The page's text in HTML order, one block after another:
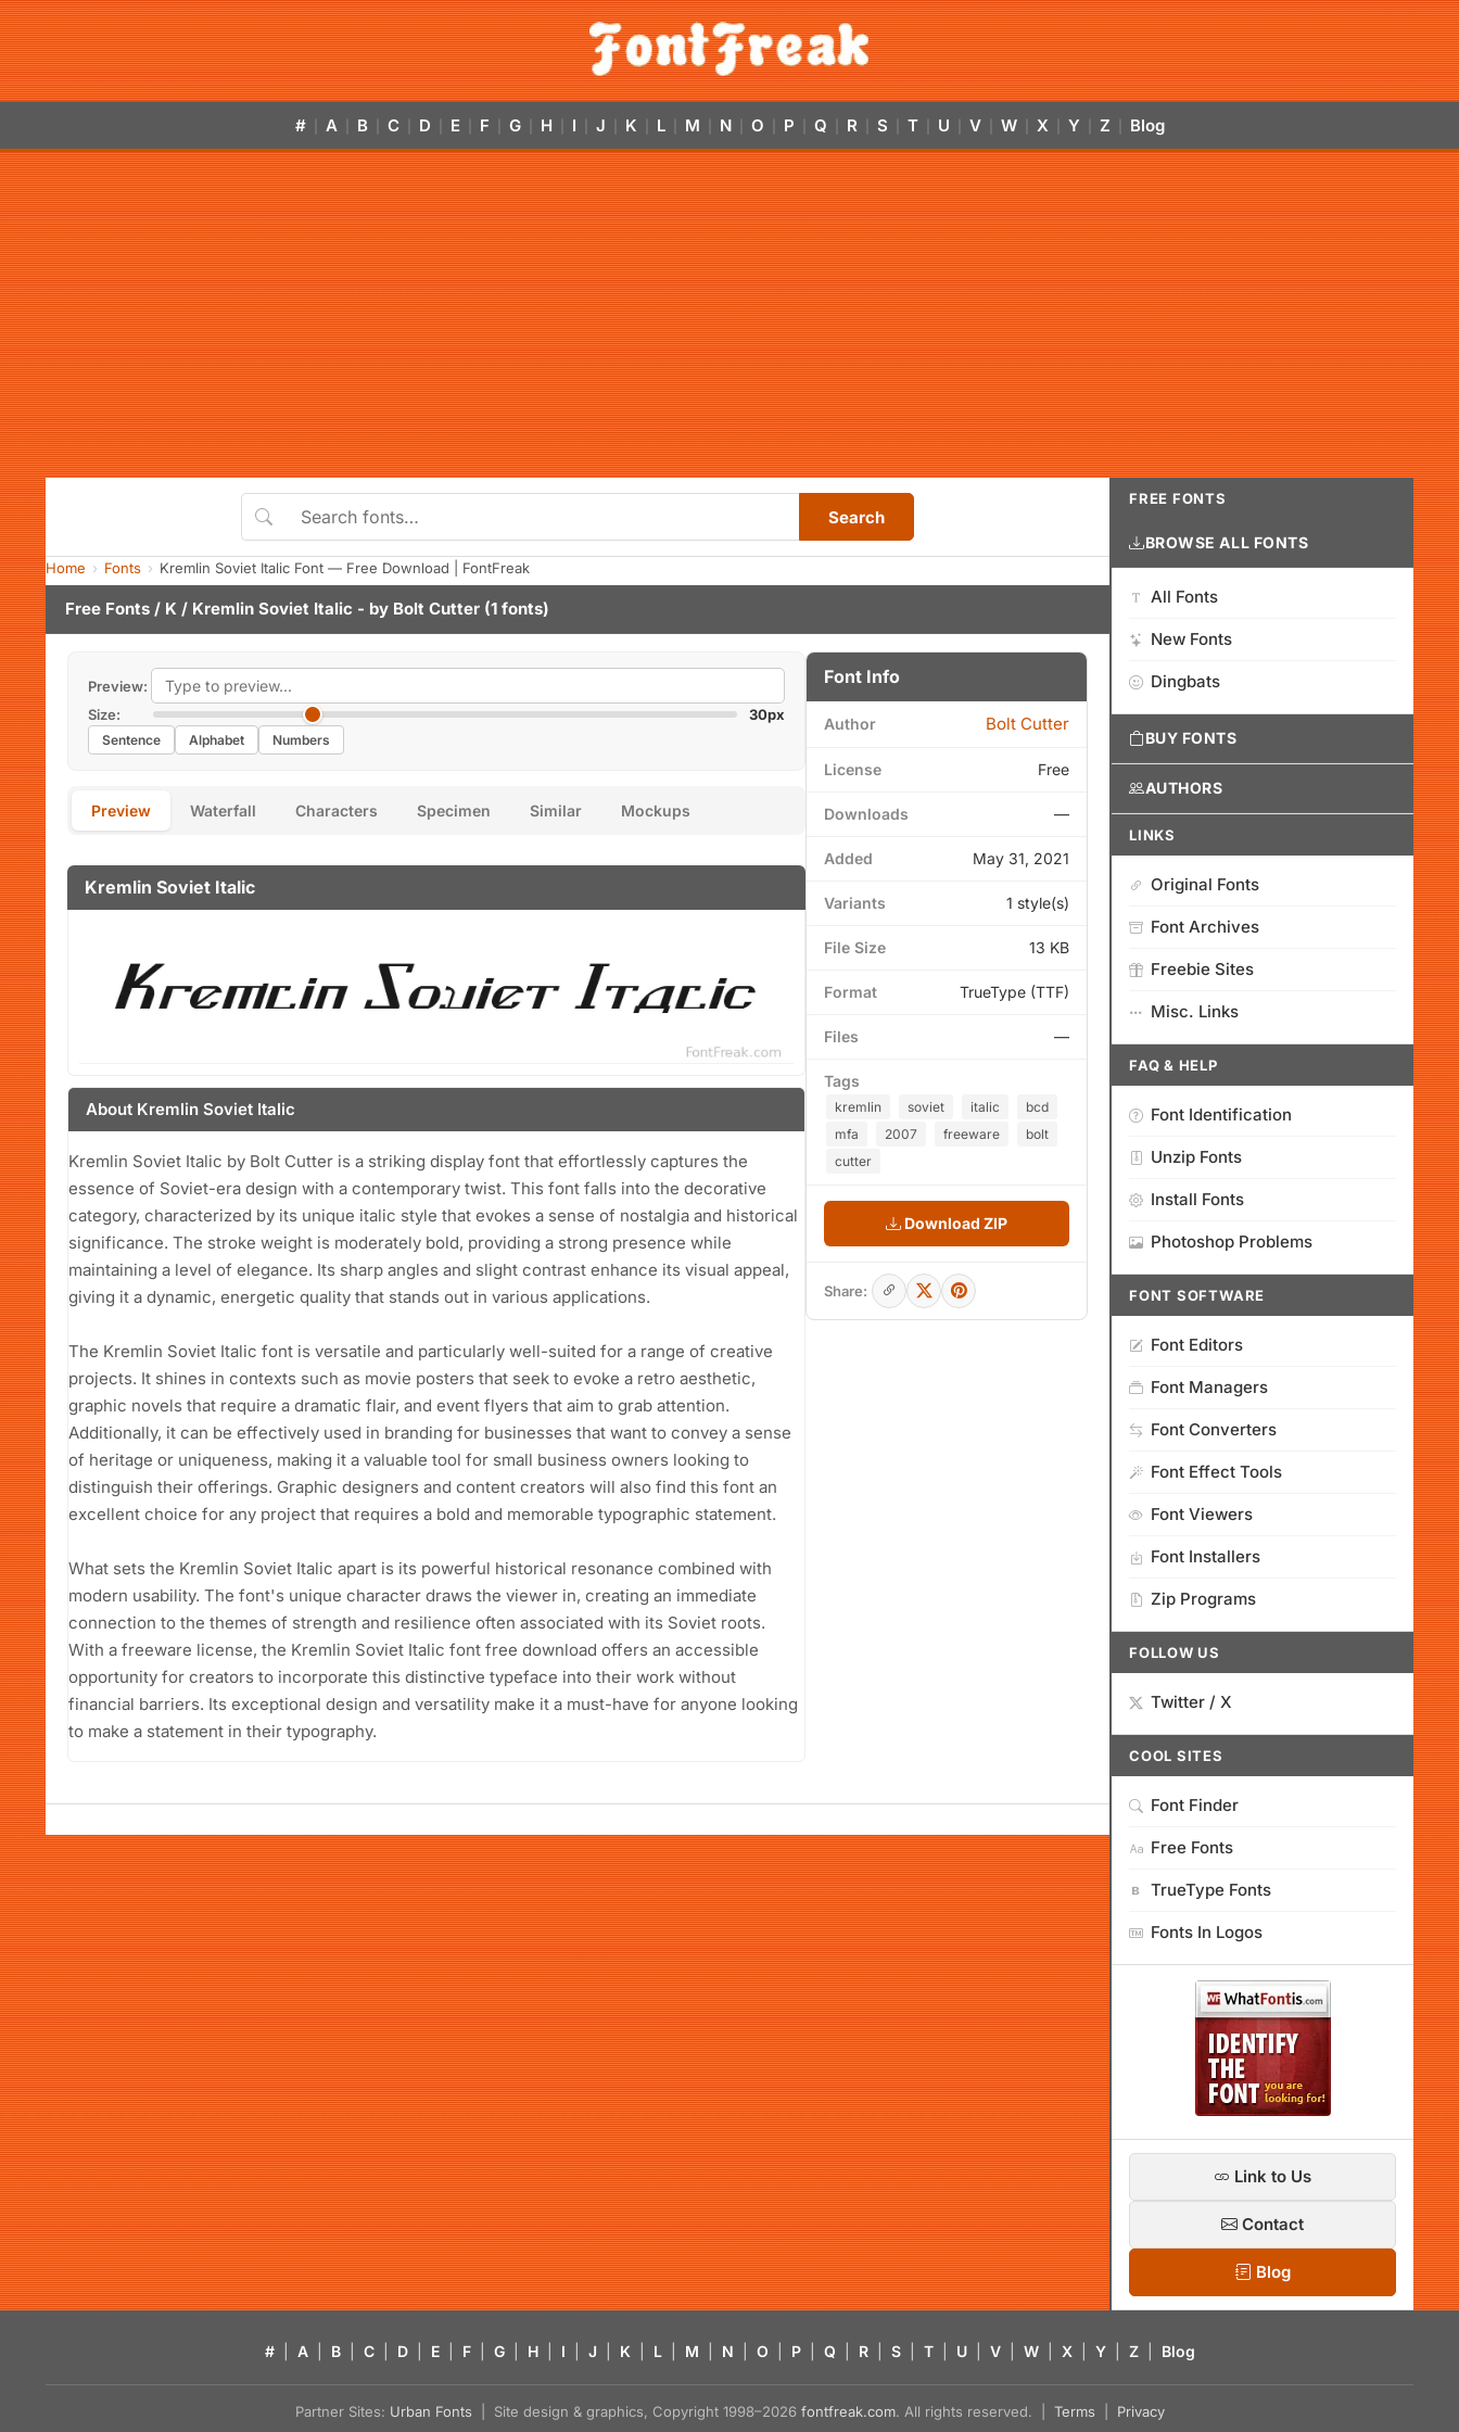
# A B C D E F G H I J K L M N O P Q R S T U V W X Y Z Blog
Search
Home Fonts Kremlin Soviet Italic Font — Free Download | FontFreak
Free Fonts / K / Kremlin Soviet Italic - by Bolt Cutter (1 fonts)
Preview:
Size:
30px
Sentence Alphabet Numbers
Preview Waterfall Characters Specimen Similar Mockups
Kremlin Soviet Italic
About Kremlin Soviet Italic
Kremlin Soviet Italic by Bolt Cutter is a striking display font that effortlessly captures the
essence of Soviet-era design with a contemporary twist. This font falls into the decorative
category, characterized by its unique italic style that evokes a sense of nostalgia and historical
significance. The stroke weight is moderately bold, providing a strong presence while
maintaining a level of elegance. Its sharp angles and slight contrast enhance its visual appeal,
giving it a dynamic, energetic quality that stands out in various applications.
The Kremlin Soviet Italic font is versatile and particularly well-suited for a range of creative
projects. It shines in contexts such as movie posters that seek to evoke a retro aesthetic,
graphic novels that require a dramatic flair, and event flyers that aim to grab attention.
Additionally, it can be effectively used in branding for businesses that want to convey a sense
of heritage or uniqueness, making it a valuable tool for small business owners looking to
distinguish their offerings. Graphic designers and content creators will also find this font an
excellent choice for any project that requires a bold and memorable typographic statement.
What sets the Kremlin Soviet Italic apart is its powerful historical resonance combined with
modern usability. The font's unique character draws the viewer in, creating an immediate
connection to the themes of strength and resilience often associated with its Soviet roots.
With a freeware license, the Kremlin Soviet Italic font free download offers an accessible
opportunity for creators to incorporate this distinctive typeface into their work without
financial barriers. Its exceptional design and versatility make it a must-have for anyone looking
to make a statement in their typography.
Font Info
Author Bolt Cutter
License Free
Downloads —
Added May 31, 2021
Variants 1 style(s)
File Size 13 KB
Format TrueType (TTF)
Files —
Tags
kremlin soviet italic
bcd
mfa
2007 freeware
bolt
cutter
Download ZIP
Share:
FREE FONTS
BROWSE ALL FONTS
All Fonts
New Fonts
Dingbats
BUY FONTS
AUTHORS
LINKS
Original Fonts
Font Archives
Freebie Sites
Misc. Links
FAQ & HELP
Font Identification
Unzip Fonts
Install Fonts
Photoshop Problems
FONT SOFTWARE
Font Editors
Font Managers
Font Converters
Font Effect Tools
Font Viewers
Font Installers
Zip Programs
FOLLOW US
Twitter / X
COOL SITES
Font Finder
Free Fonts
TrueType Fonts
Fonts In Logos
Link to Us
Contact
Blog
# A B C D E F G H I J K L M N O P Q R S T U V W X Y Z Blog
Partner Sites: Urban Fonts | Site design & graphics, Copyright 1998–2026 fontfreak.com. All rights reserved. | Terms Privacy